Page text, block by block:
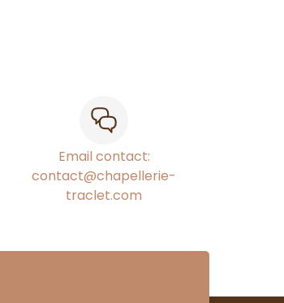
Email contact:
contact@chapellerie-
traclet.com